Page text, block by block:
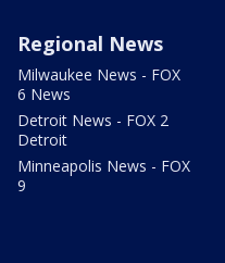
Regional News
Milwaukee News - FOX
6 News
Detroit News - FOX 2
Detroit
Minneapolis News - FOX
9